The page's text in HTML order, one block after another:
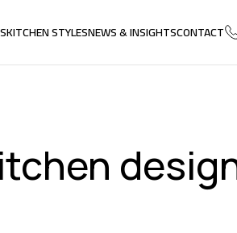
KITCHEN STYLES
KITCHEN STYLES
NEWS & INSIGHTS
NEWS & INSIGHTS
CONTACT
CONTACT